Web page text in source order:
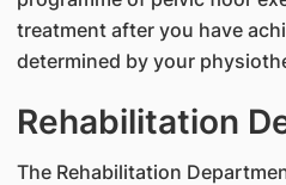
treatment after you have
determined by your
Rehabilitation
The Rehabilitation